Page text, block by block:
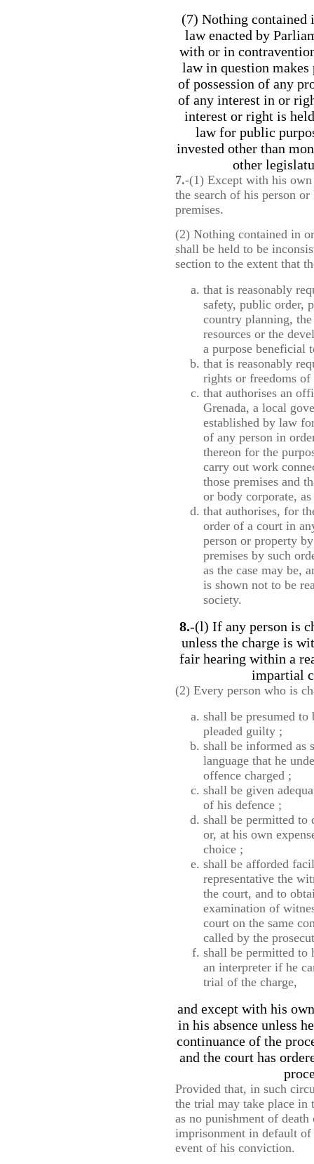
(7) Nothing contained
law enacted by
with or in
law in question
of possession of any
of any interest in or
interest or right is
law for public
invested other than
other
7.-(1) Except with his own
the search of his person
premises.
(2) Nothing contained in
shall be held to be
section to the extent that
that is reasonably
safety, public order,
country planning,
resources or the
a purpose beneficial
that is reasonably
rights or freedoms of
that authorises an
Grenada, a local
established by law
of any person in
thereon for the
carry out work
those premises and
or body corporate,
that authorises, for
order of a court in
person or property
premises by such
as the case may be,
is shown not to be
society.
8.-(l) If any person is
unless the charge is
fair hearing within a
impartial
(2) Every person who is
shall be presumed
pleaded guilty ;
shall be informed as
language that he
offence charged ;
shall be given
of his defence ;
shall be permitted to
or, at his own
choice ;
shall be afforded
representative the
the court, and to
examination of
court on the same
called by the
shall be permitted to
an interpreter if he
trial of the charge,
and except with his
in his absence unless
continuance of the
and the court has
Provided that, in such
the trial may take place in
as no punishment of
imprisonment in default
event of his conviction.